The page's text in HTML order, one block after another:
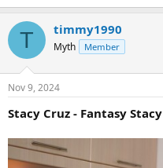
T timmy1990
Myth Member
Nov 9, 2024
Stacy Cruz - Fantasy Stacy